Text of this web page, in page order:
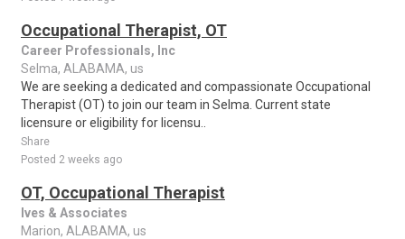
Occupational Therapist, OT
Career Professionals, Inc
Selma, ALABAMA, us
We are seeking a dedicated and compassionate Occupational
Therapist (OT) to join our team in Selma. Current state
licensure or eligibility for licensu..
Share
Posted 2 weeks ago
OT, Occupational Therapist
Ives & Associates
Marion, ALABAMA, us